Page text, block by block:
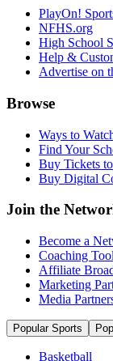
PlayOn!
NFHS.org
High School
Help &
Advertise on
Browse
Ways to
Find Your
Buy Tickets
Buy Digital
Join the
Become a
Coaching
Affiliate
Marketing
Media
Popular Sports
Basketball